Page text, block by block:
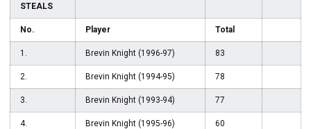
STEALS
No. Player Total
1. Brevin Knight (1996-97) 83
2. Brevin Knight (1994-95) 78
3. Brevin Knight (1993-94) 77
4. Brevin Knight (1995-96) 60